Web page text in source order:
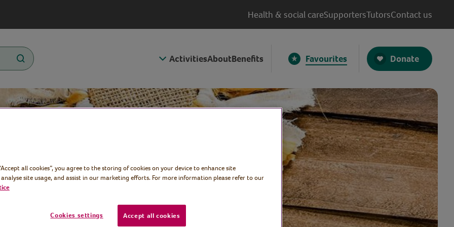
Health & social careSupportersTutorsContact us
ActivitiesAboutBenefits Favourites Donate
all cookies”, you agree to the storing of cookies on your device to enhance site
site usage, and assist in our marketing efforts. For more information please refer to our
Cookies settings Accept all cookies